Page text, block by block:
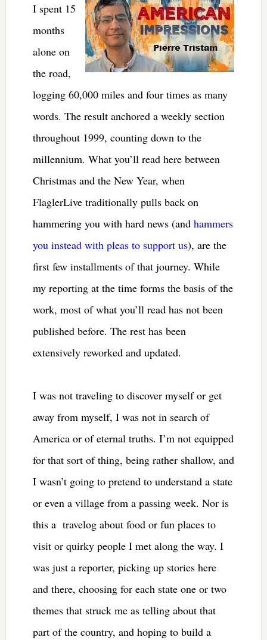
I spent 15
months
alone on
the road,
logging 60,000 miles and four times as many
words. The result anchored a weekly section
throughout 1999, counting down to the
millennium. What you’ll read here between
Christmas and the New Year, when
FlaglerLive traditionally pulls back on
hammering you with hard news (and hammers
you instead with pleas to support us), are the
first few installments of that journey. While
my reporting at the time forms the basis of the
work, most of what you’ll read has not been
published before. The rest has been
extensively reworked and updated.
I was not traveling to discover myself or get
away from myself, I was not in search of
America or of eternal truths. I’m not equipped
for that sort of thing, being rather shallow, and
I wasn’t going to pretend to understand a state
or even a village from a passing week. Nor is
this a travelog about food or fun places to
visit or quirky people I met along the way. I
was just a reporter, picking up stories here
and there, choosing for each state one or two
themes that struck me as telling about that
part of the country, and hoping to build a